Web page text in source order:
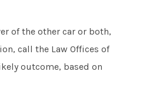
of the other car or both,
call the Law Offices of
outcome, based on